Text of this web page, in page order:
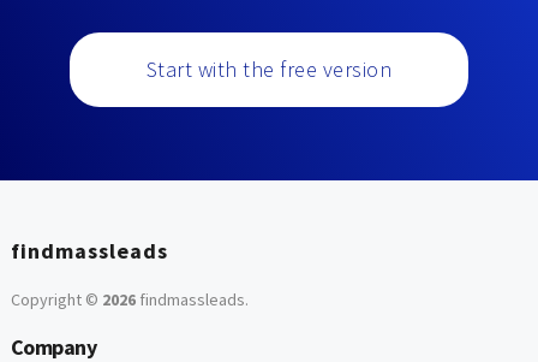
Start with the free version
findmassleads
Copyright © 2026findmassleads.
Company